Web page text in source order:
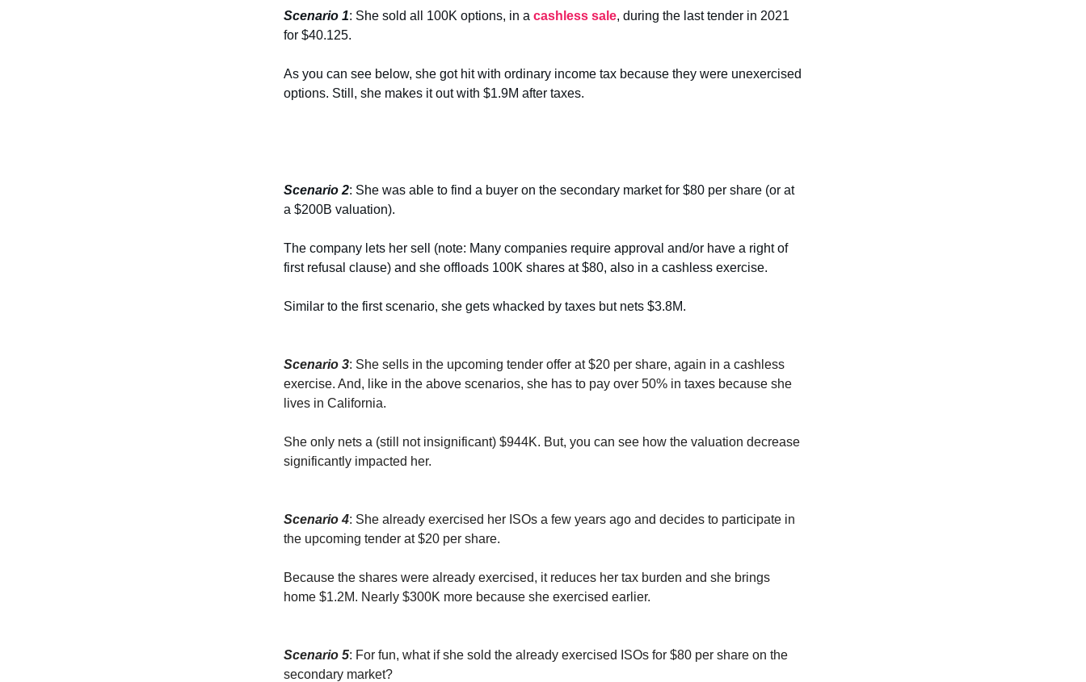
Scenario 1: She sold all 100K options, in a cashless sale, during the last tender in 2021
for $40.125.
As you can see below, she got hit with ordinary income tax because they were unexercised
options. Still, she makes it out with $1.9M after taxes.
Scenario 2: She was able to find a buyer on the secondary market for $80 per share (or at
a $200B valuation).
The company lets her sell (note: Many companies require approval and/or have a right of
first refusal clause) and she offloads 100K shares at $80, also in a cashless exercise.
Similar to the first scenario, she gets whacked by taxes but nets $3.8M.
Scenario 3: She sells in the upcoming tender offer at $20 per share, again in a cashless
exercise. And, like in the above scenarios, she has to pay over 50% in taxes because she
lives in California.
She only nets a (still not insignificant) $944K. But, you can see how the valuation decrease
significantly impacted her.
Scenario 4: She already exercised her ISOs a few years ago and decides to participate in
the upcoming tender at $20 per share.
Because the shares were already exercised, it reduces her tax burden and she brings
home $1.2M. Nearly $300K more because she exercised earlier.
Scenario 5: For fun, what if she sold the already exercised ISOs for $80 per share on the
secondary market?